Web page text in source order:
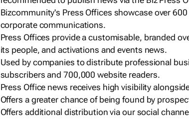
Bizcommunity's Press Offices showcase over
corporate communications.
Press Offices provide a customisable, branded
its people, and activations and events news.
Used by companies to distribute professional
subscribers and 700,000 website readers.
Press Office news receives high visibility
Offers a greater chance of being found by
Offers additional distribution via our social